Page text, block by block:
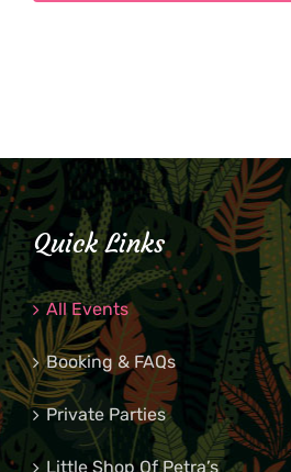
Quick Links
All Events
Booking & FAQs
Private Parties
Little Shop Of Petra’s